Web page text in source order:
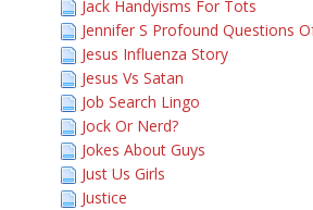
Jack Handyisms For Tots
Jennifer S Profound Questions
Jesus Influenza Story
Jesus Vs Satan
Job Search Lingo
Jock Or Nerd?
Jokes About Guys
Just Us Girls
Justice